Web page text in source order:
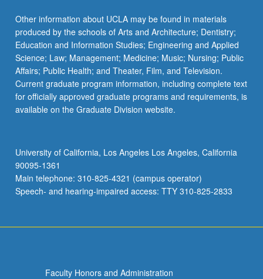
Other information about UCLA may be found in materials
produced by the schools of Arts and Architecture; Dentistry;
Education and Information Studies; Engineering and Applied
Science; Law; Management; Medicine; Music; Nursing; Public
Affairs; Public Health; and Theater, Film, and Television.
Current graduate program information, including complete text
for officially approved graduate programs and requirements, is
available on the Graduate Division website.
University of California, Los Angeles Los Angeles, California
90095-1361
Main telephone: 310-825-4321 (campus operator)
Speech- and hearing-impaired access: TTY 310-825-2833
Faculty Honors and Administration